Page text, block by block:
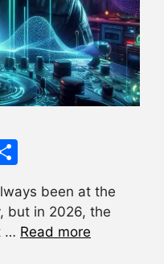
ar
e
been at the
but in 2026, the
… Read more